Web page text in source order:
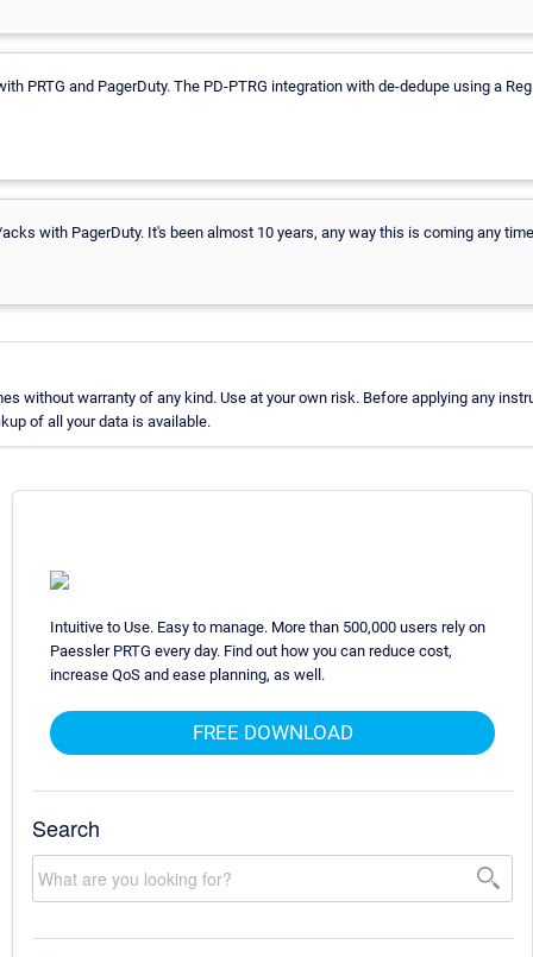
PRTG and PagerDuty. The PD-PTRG integration with de-dedupe using a
with PagerDuty. It's been almost 10 years, any way this is coming any
without warranty of any kind. Use at your own risk. Before applying any
of all your data is available.
Intuitive to Use. Easy to manage. More than 500,000 users rely on
Paessler PRTG every day. Find out how you can reduce cost,
increase QoS and ease planning, as well.
FREE DOWNLOAD
Search